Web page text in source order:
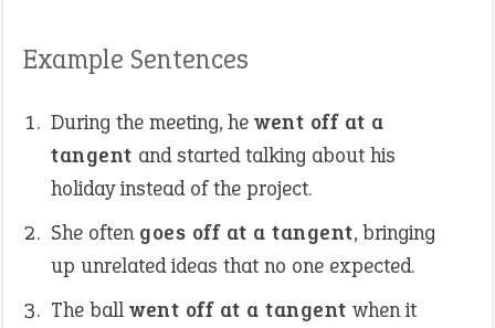
Example Sentences
During the meeting, he went off at a
tangent and started talking about his
holiday instead of the project.
She often goes off at a tangent, bringing
up unrelated ideas that no one expected.
The ball went off at a tangent when it